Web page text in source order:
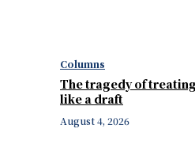
Columns
The tragedy of
like a draft
August 4, 2026